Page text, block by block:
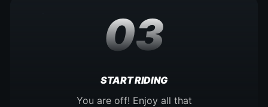
03
START RIDING
You are off! Enjoy all that